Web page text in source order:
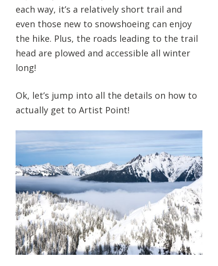
each way, it’s a relatively short trail and
even those new to snowshoeing can enjoy
the hike. Plus, the roads leading to the trail
head are plowed and accessible all winter
long!
Ok, let’s jump into all the details on how to
actually get to Artist Point!